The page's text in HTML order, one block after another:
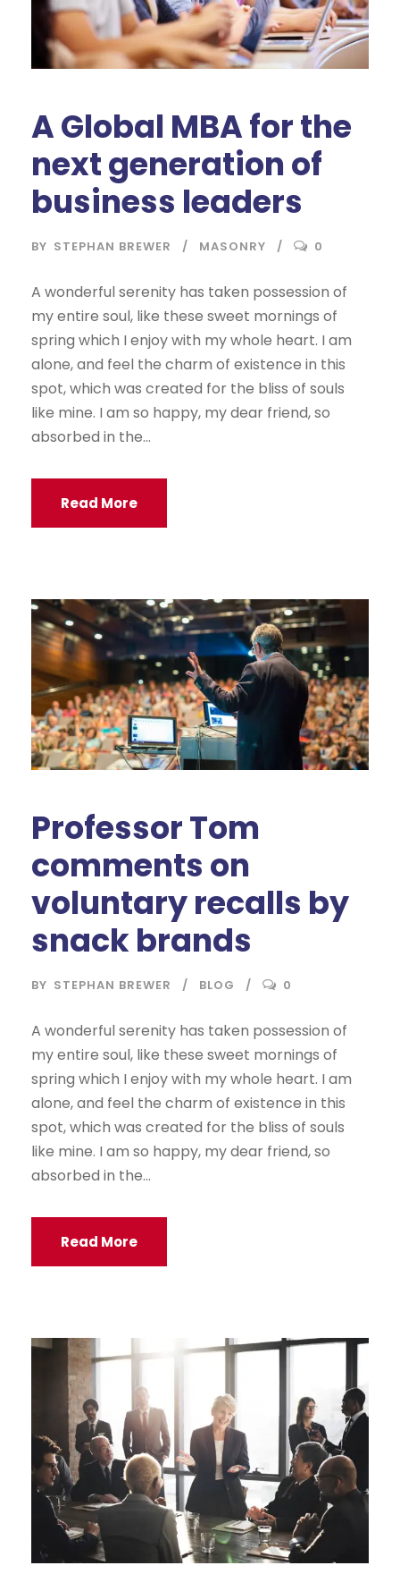
A Global MBA for the
next generation of
business leaders
BY STEPHAN BREWER MASONRY 0
A wonderful serenity has taken possession of
my entire soul, like these sweet mornings of
spring which I enjoy with my whole heart. I am
alone, and feel the charm of existence in this
spot, which was created for the bliss of souls
like mine. I am so happy, my dear friend, so
absorbed in the...
Read More
Professor Tom
comments on
voluntary recalls by
snack brands
BY STEPHAN BREWER BLOG 0
A wonderful serenity has taken possession of
my entire soul, like these sweet mornings of
spring which I enjoy with my whole heart. I am
alone, and feel the charm of existence in this
spot, which was created for the bliss of souls
like mine. I am so happy, my dear friend, so
absorbed in the...
Read More